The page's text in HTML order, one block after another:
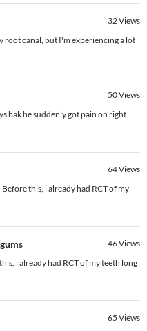
32Views
root canal, but I'm experiencing a lot
50Views
bak he suddenly got pain on right
64Views
this, i already had RCT of my
46Views
i already had RCT of my teeth long
65 Views